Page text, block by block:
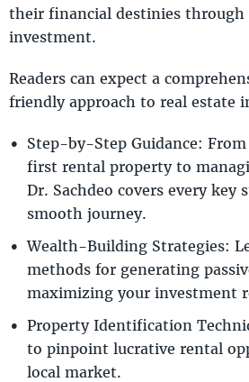
their financial destinies through
investment.
Readers can expect a
friendly approach to real estate
Step-by-Step Guidance:
first rental property to
Dr. Sachdeo covers every key
smooth journey.
Wealth-Building Strategies:
methods for generating
maximizing your investment
Property Identification
to pinpoint lucrative rental
local market.